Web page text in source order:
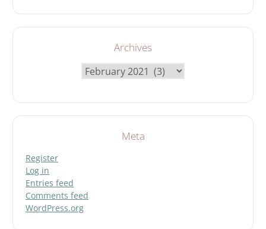
Archives
Meta
Register
Log in
Entries feed
Comments feed
WordPress.org